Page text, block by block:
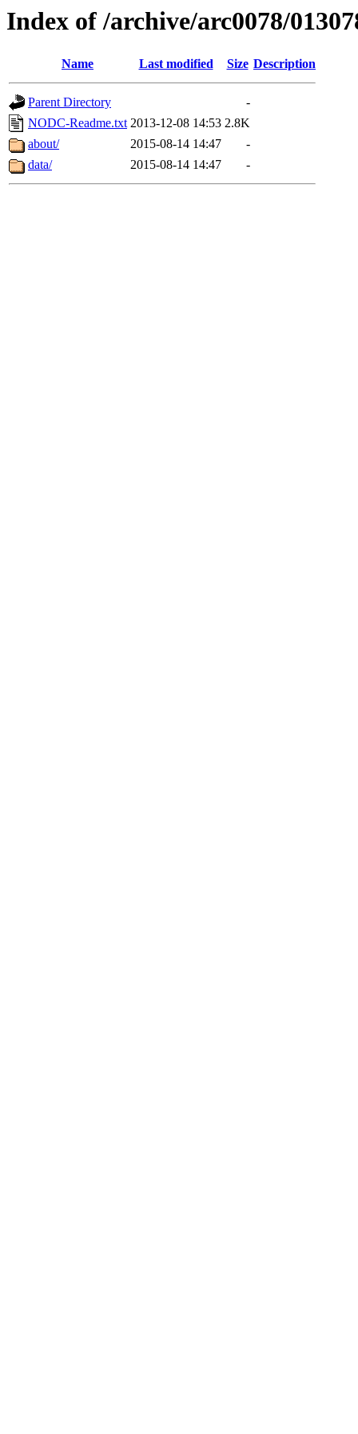
Index of /archive/arc0078/
Name Last modified Size Description
Parent Directory
-
NODC-Readme.txt 2013-12-08 14:53 2.8K
about/
2015-08-14 14:47
-
data/
2015-08-14 14:47 -